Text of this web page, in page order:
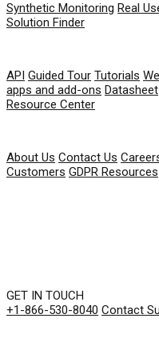
Synthetic Monitoring Real
Solution Finder
API Guided Tour Tutorials
apps and add-ons Datasheet
Resource Center
About Us Contact Us
Customers GDPR Resources
GET IN TOUCH
+1-866-530-8040 Contact